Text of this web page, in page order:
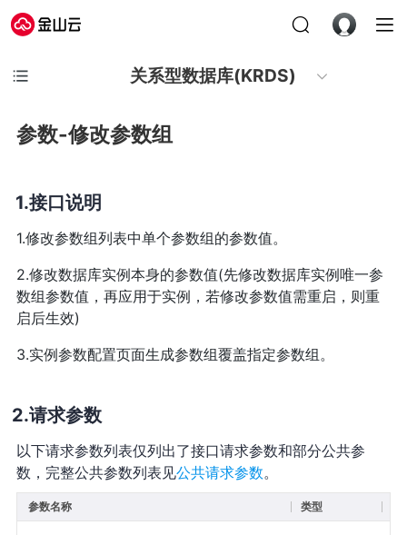
关系型数据库(KRDS)
参数-修改参数组
接口说明
1.修改参数组列表中单个参数组的参数值。
2.修改数据库实例本身的参数值(先修改数据库实例唯一参
数组参数值，再应用于实例，若修改参数值需重启，则重
启后生效)
3.实例参数配置页面生成参数组覆盖指定参数组。
请求参数
以下请求参数列表仅列出了接口请求参数和部分公共参
数，完整公共参数列表见公共请求参数。
参数名称 类型